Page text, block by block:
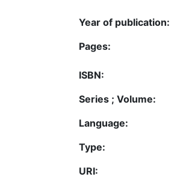
Year of publication:
Pages:
ISBN:
Series ; Volume:
Language:
Type:
URI: